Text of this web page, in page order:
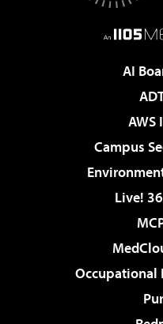
AI
AWS
Campus
Live!
Occupational